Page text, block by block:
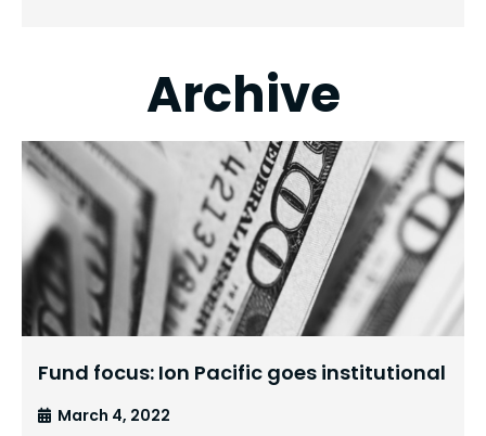
Archive
Fund focus: Ion Pacific goes institutional
March 4, 2022